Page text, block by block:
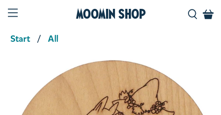
Moomin Shop
Start All